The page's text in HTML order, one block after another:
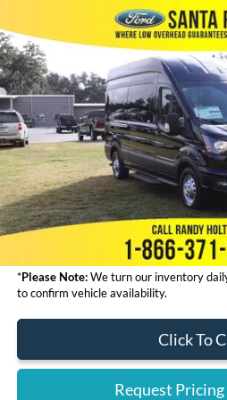
Ford Transit Passenger
RENTAL
VIN:1FBAX9X87RKB43498Stock:434211
In Stock
FINAL
Less
MSRP:
Admin Fee:
Electronic Filing Fee:
Final Price:
*Please Note:We turn our inventory
to confirm vehicle availability.
Click To
Request
Compare Vehicle